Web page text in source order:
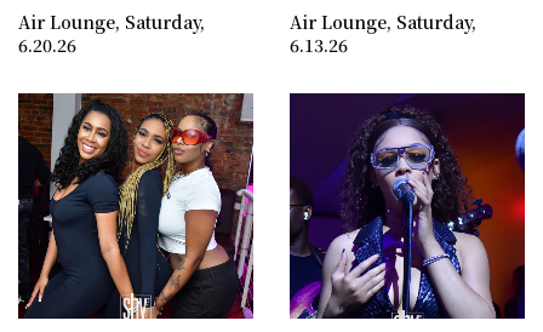
Air Lounge, Saturday,
6.20.26
Air Lounge, Saturday,
6.13.26